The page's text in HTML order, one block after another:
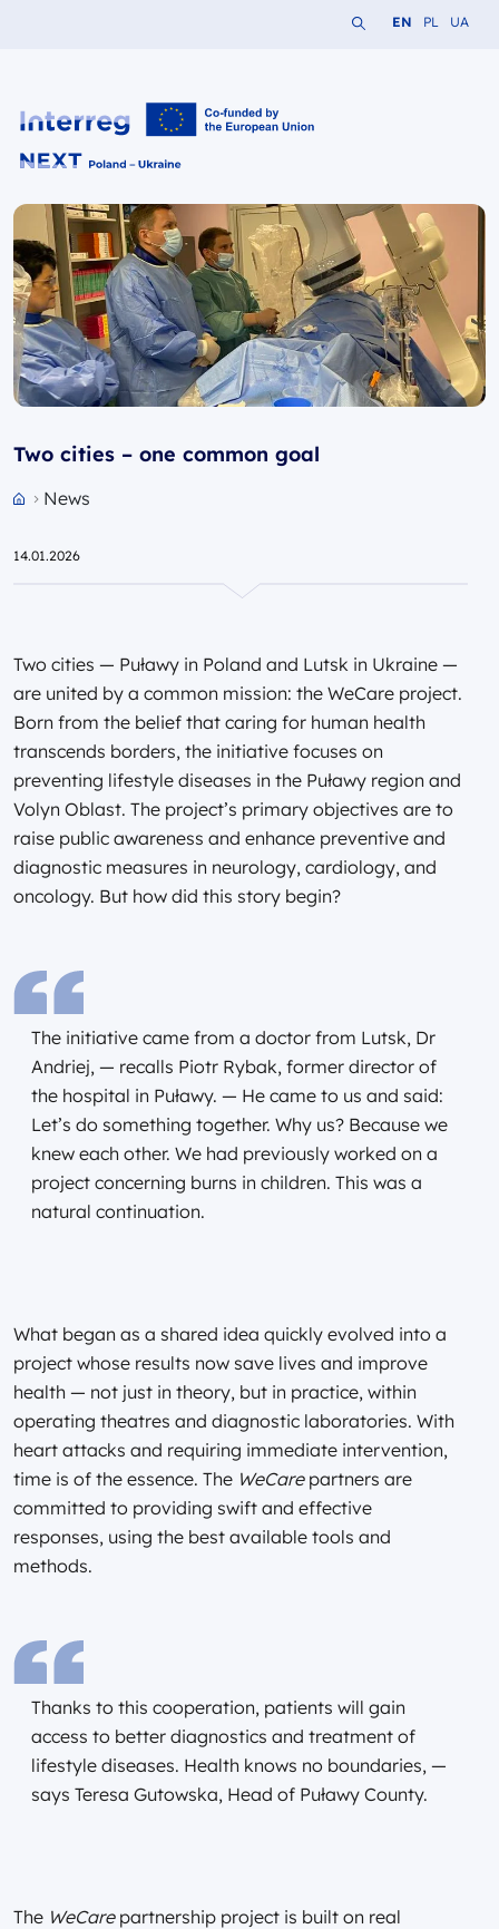
Search the website
Change
EN Change
PL UA
Two cities – one common goal
News
14.01.2026
Two cities — Puławy in Poland and Lutsk in Ukraine —
are united by a common mission: the WeCare project.
Born from the belief that caring for human health
transcends borders, the initiative focuses on
preventing lifestyle diseases in the Puławy region and
Volyn Oblast. The project’s primary objectives are to
raise public awareness and enhance preventive and
diagnostic measures in neurology, cardiology, and
oncology. But how did this story begin?
The initiative came from a doctor from Lutsk, Dr
Andriej, — recalls Piotr Rybak, former director of
the hospital in Puławy. — He came to us and said:
Let’s do something together. Why us? Because we
knew each other. We had previously worked on a
project concerning burns in children. This was a
natural continuation.
What began as a shared idea quickly evolved into a
project whose results now save lives and improve
health — not just in theory, but in practice, within
operating theatres and diagnostic laboratories. With
heart attacks and requiring immediate intervention,
time is of the essence. The WeCarepartners are
committed to providing swift and effective
responses, using the best available tools and
methods.
Thanks to this cooperation, patients will gain
access to better diagnostics and treatment of
lifestyle diseases. Health knows no boundaries, —
says Teresa Gutowska, Head of Puławy County.
The WeCarepartnership project is built on real